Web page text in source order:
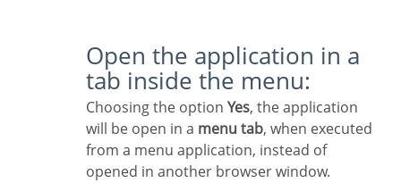
Open the application in a
tab inside the menu:
Choosing the option Yes, the application
will be open in a menu tab, when executed
from a menu application, instead of
opened in another browser window.